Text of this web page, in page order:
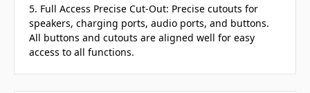
5. Full Access Precise Cut-Out: Precise cutouts for
speakers, charging ports, audio ports, and buttons.
All buttons and cutouts are aligned well for easy
access to all functions.